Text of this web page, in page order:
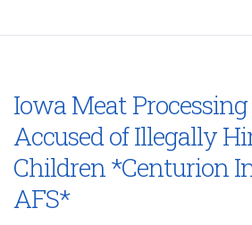
Iowa Meat
Accused of Illegally
Children *Centurion
AFS*